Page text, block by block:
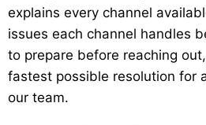
explains every channel
issues each channel handles
to prepare before reaching
fastest possible resolution for
our team.